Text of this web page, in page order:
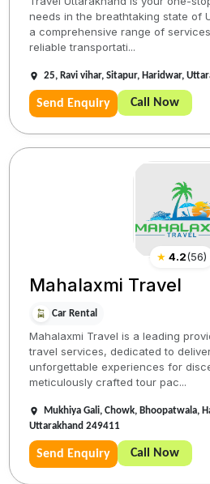
needs in the breathtaking state of
a comprehensive range of
reliable transportati...
25, Ravi vihar, Sitapur, Haridwar,
Send Enquiry Call Now
★ 4.2(56)
Mahalaxmi Travel
Car Rental
Mahalaxmi Travel is a leading
travel services, dedicated to
unforgettable experiences for
meticulously crafted tour pac...
Mukhiya Gali, Chowk, Bhoopatwala,
Uttarakhand 249411
Send Enquiry Call Now